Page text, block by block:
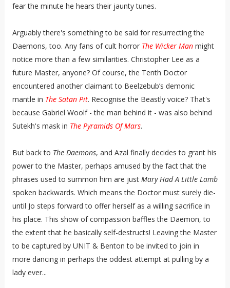
fear the minute he hears their jaunty tunes.
Arguably there's something to be said for resurrecting the
Daemons, too. Any fans of cult horror The Wicker Manmight
notice more than a few similarities. Christopher Lee as a
future Master, anyone? Of course, the Tenth Doctor
encountered another claimant to Beelzebub’s demonic
mantle in The Satan Pit. Recognise the Beastly voice? That's
because Gabriel Woolf - the man behind it - was also behind
Sutekh's mask in The Pyramids Of Mars.
But back to The Daemons, and Azal finally decides to grant his
power to the Master, perhaps amused by the fact that the
phrases used to summon him are just Mary Had A Little Lamb
spoken backwards. Which means the Doctor must surely die-
until Jo steps forward to offer herself as a willing sacrifice in
his place. This show of compassion baffles the Daemon, to
the extent that he basically self-destructs! Leaving the Master
to be captured by UNIT & Benton to be invited to join in
more dancing in perhaps the oddest attempt at pulling by a
lady ever...